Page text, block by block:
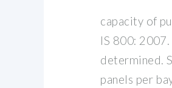
capacity of
IS 800:
determined.
panels per